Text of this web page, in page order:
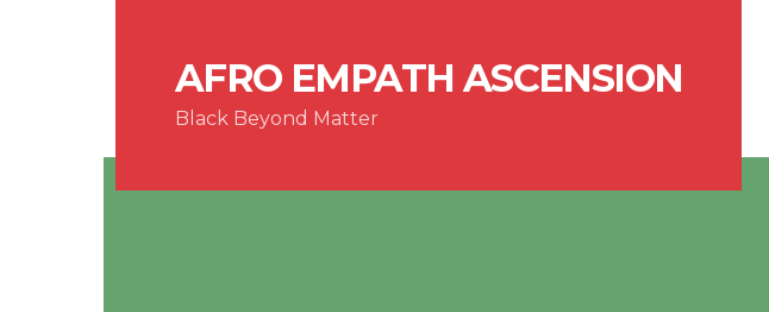
AFRO EMPATH ASCENSION
Black Beyond Matter